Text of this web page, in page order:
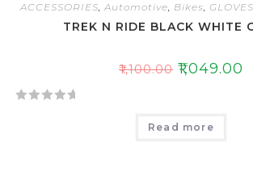
ACCESSORIES, Automotive, Bikes, GLOVES
TREK N RIDE BLACK WHITE
₹1,100.00 ₹1,049.00
Read more